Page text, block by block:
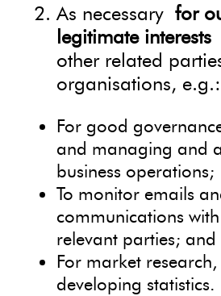
As necessary for
legitimate interests
other related
organisations, e.g.:
For good
and managing and
business operations;
To monitor emails
communications
relevant parties; and
For market
developing statistics.